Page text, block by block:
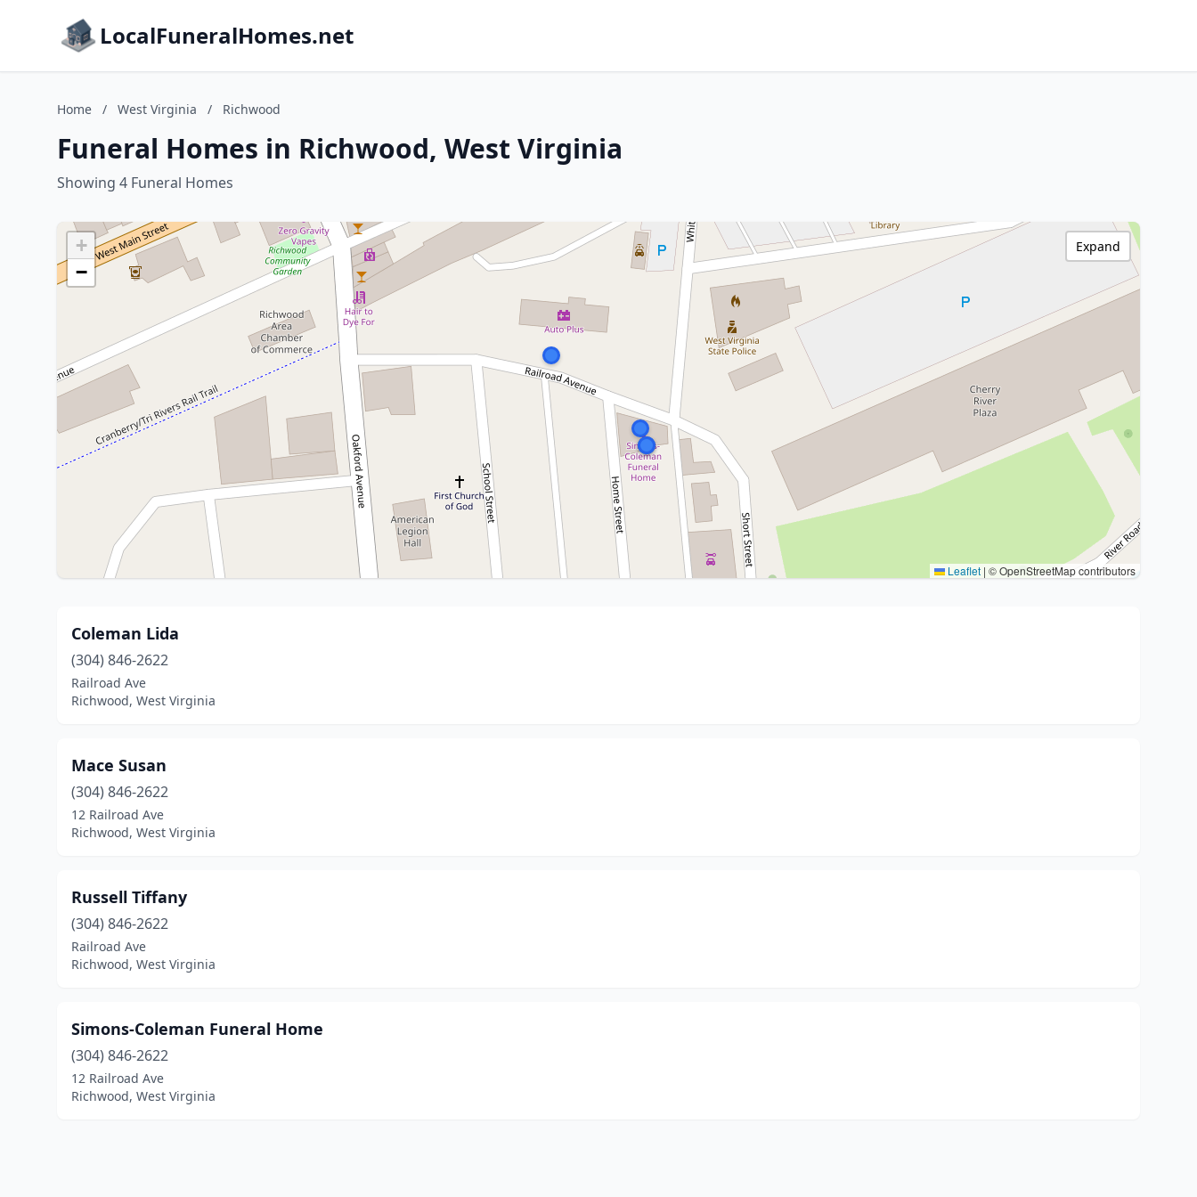
LocalFuneralHomes.net
Home / West Virginia / Richwood
Funeral Homes in Richwood, West Virginia
Showing 4 Funeral Homes
+
−
Leaflet | © OpenStreetMap contributors
Expand
Coleman Lida
(304) 846-2622
Railroad Ave
Richwood, West Virginia
Mace Susan
(304) 846-2622
12 Railroad Ave
Richwood, West Virginia
Russell Tiffany
(304) 846-2622
Railroad Ave
Richwood, West Virginia
Simons-Coleman Funeral Home
(304) 846-2622
12 Railroad Ave
Richwood, West Virginia